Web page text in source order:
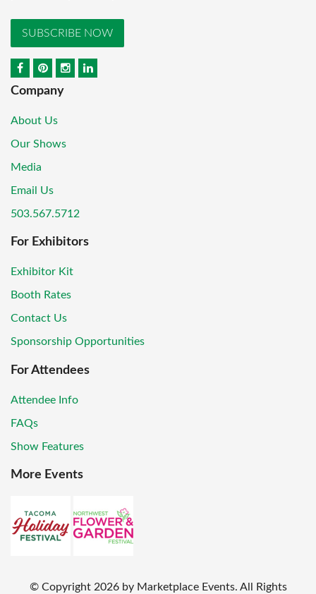
SUBSCRIBE NOW
Company
About Us
Our Shows
Media
Email Us
503.567.5712
For Exhibitors
Exhibitor Kit
Booth Rates
Contact Us
Sponsorship Opportunities
For Attendees
Attendee Info
FAQs
Show Features
More Events
© Copyright2026 by Marketplace Events. All Rights